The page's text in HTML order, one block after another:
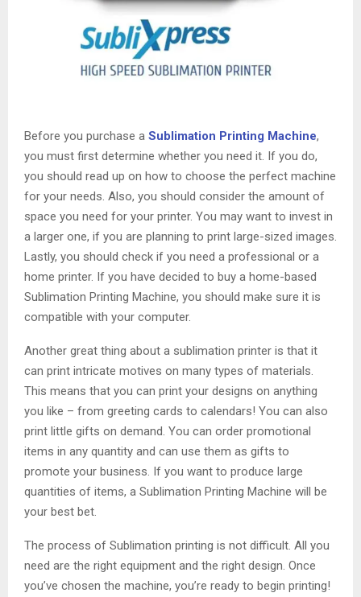
Before you purchase a Sublimation Printing Machine,
you must first determine whether you need it. If you do,
you should read up on how to choose the perfect machine
for your needs. Also, you should consider the amount of
space you need for your printer. You may want to invest in
a larger one, if you are planning to print large-sized images.
Lastly, you should check if you need a professional or a
home printer. If you have decided to buy a home-based
Sublimation Printing Machine, you should make sure it is
compatible with your computer.
Another great thing about a sublimation printer is that it
can print intricate motives on many types of materials.
This means that you can print your designs on anything
you like – from greeting cards to calendars! You can also
print little gifts on demand. You can order promotional
items in any quantity and can use them as gifts to
promote your business. If you want to produce large
quantities of items, a Sublimation Printing Machine will be
your best bet.
The process of Sublimation printing is not difficult. All you
need are the right equipment and the right design. Once
you’ve chosen the machine, you’re ready to begin printing!